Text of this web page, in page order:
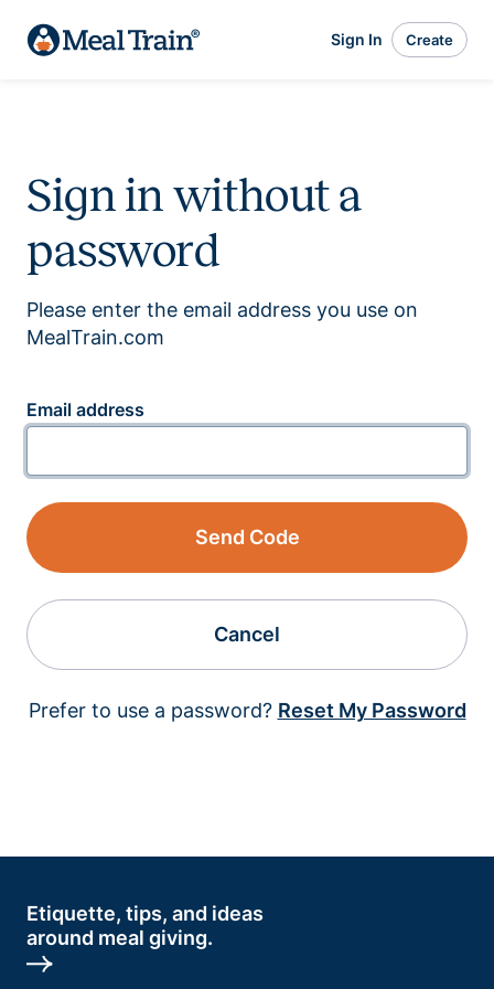
Sign In Create
Sign in without a
password
Please enter the email address you use on
MealTrain.com
Email address
Send Code
Cancel
Prefer to use a password? Reset My Password
Etiquette, tips, and ideas
around meal giving.